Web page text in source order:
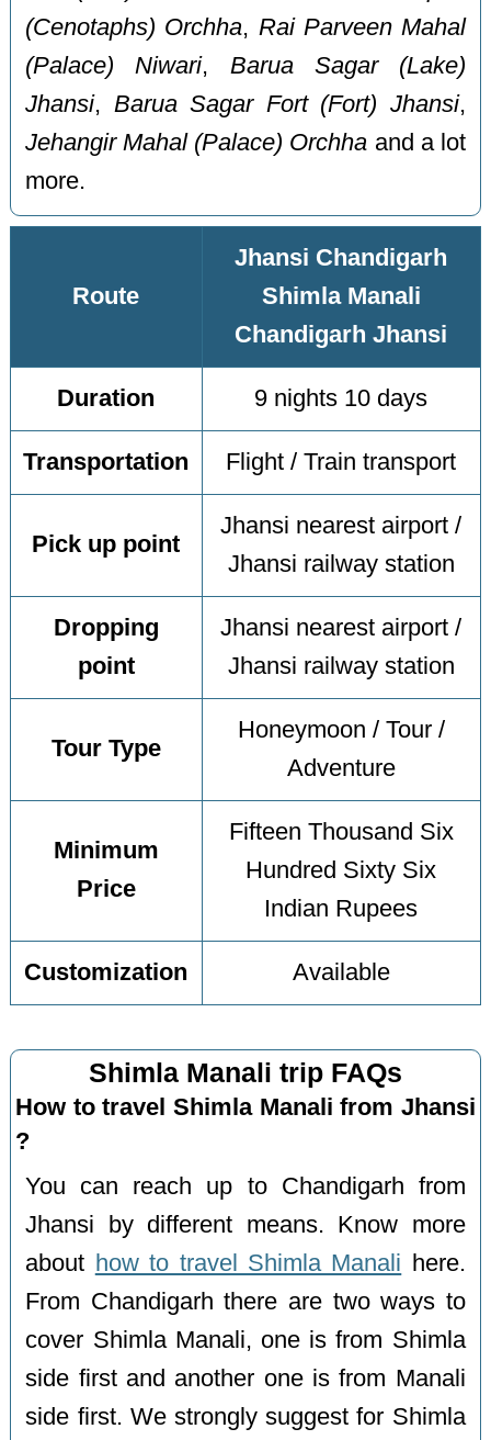
(Cenotaphs) Orchha, Rai Parveen Mahal
(Palace) Niwari, Barua Sagar (Lake)
Jhansi, Barua Sagar Fort (Fort) Jhansi,
Jehangir Mahal (Palace) Orchha and a lot
more.
Route
Jhansi Chandigarh
Shimla Manali
Chandigarh Jhansi
Duration 9 nights 10 days
Transportation Flight / Train transport
Pick up point
Jhansi nearest airport /
Jhansi railway station
Dropping
point
Jhansi nearest airport /
Jhansi railway station
Tour Type
Honeymoon / Tour /
Adventure
Minimum
Price
Fifteen Thousand Six
Hundred Sixty Six
Indian Rupees
Customization Available
Shimla Manali trip FAQs
How to travel Shimla Manali from Jhansi
?
You can reach up to Chandigarh from
Jhansi by different means. Know more
about how to travel Shimla Manali here.
From Chandigarh there are two ways to
cover Shimla Manali, one is from Shimla
side first and another one is from Manali
side first. We strongly suggest for Shimla